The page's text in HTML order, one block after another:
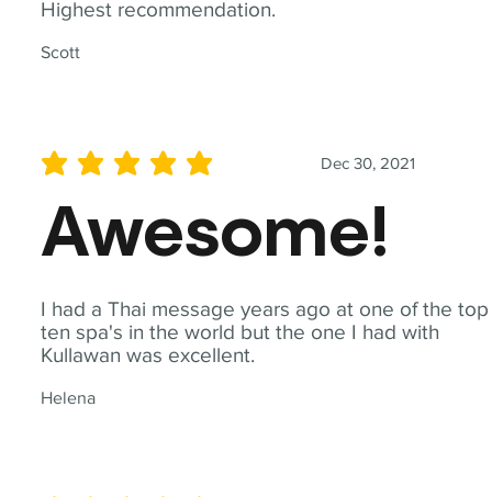
Highest recommendation.
Scott
I had a Thai message years ago at one of the top
ten spa's in the world but the one I had with
Kullawan was excellent.
Helena
Dec 30, 2021
average rating is 5 out of 5
Awesome!